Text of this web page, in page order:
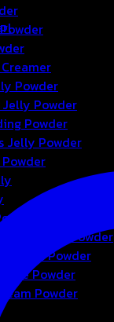
Powder
Powder
Powder
Jelly Powder
Cream Powder
Cream Powder
Powder
Powder